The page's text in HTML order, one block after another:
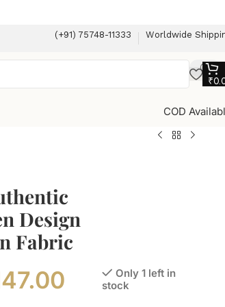
(+91) 75748-11333 Worldwide
₹
COD
Design
Fabric
Only 1 left in
stock